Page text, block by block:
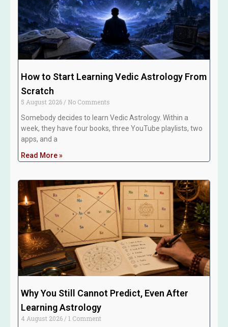
How to Start Learning Vedic Astrology From
Scratch
5 August 2026
No Comments
Somebody decides to learn Vedic Astrology. Within a
week, they have four books, three YouTube playlists, two
apps, and a
Read More »
Why You Still Cannot Predict, Even After
Learning Astrology
4 August 2026 1 Comment